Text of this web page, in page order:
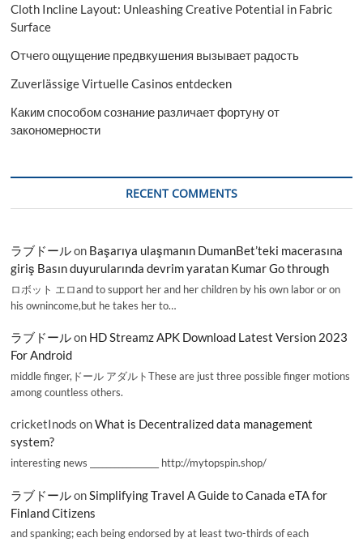
Cloth Incline Layout: Unleashing Creative Potential in Fabric
Surface
Отчего ощущение предвкушения вызывает радость
Zuverlässige Virtuelle Casinos entdecken
Каким способом сознание различает фортуну от
закономерности
RECENT COMMENTS
ラブドールon Başarıya ulaşmanın DumanBet’teki macerasına
giriş Basın duyurularında devrim yaratan Kumar Go through
ロボット エロand to support her and her children by his own labor or on
his ownincome,but he takes her to…
ラブドールon HD Streamz APK Download Latest Version 2023
For Android
middle finger,ドール アダルトThese are just three possible finger motions
among countless others.
cricketInods onWhat is Decentralized data management
system?
interesting news _________________ http://mytopspin.shop/
ラブドールon Simplifying Travel A Guide to Canada eTA for
Finland Citizens
and spanking; each being endorsed by at least two-thirds of each